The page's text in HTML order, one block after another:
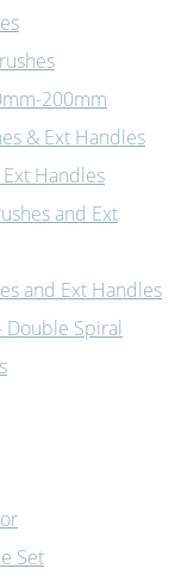
200mm
& Ext Handles
Handles
and Ext
and Ext Handles
Double Spiral
Set